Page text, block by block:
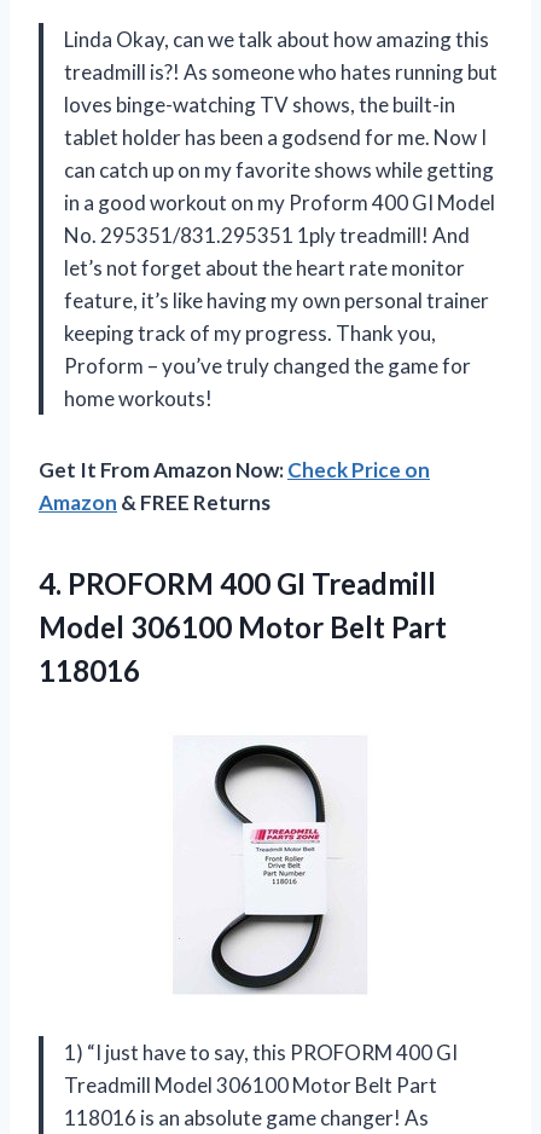
Linda Okay, can we talk about how amazing this
treadmill is?! As someone who hates running but
loves binge-watching TV shows, the built-in
tablet holder has been a godsend for me. Now I
can catch up on my favorite shows while getting
in a good workout on my Proform 400 GI Model
No. 295351/831.295351 1ply treadmill! And
let’s not forget about the heart rate monitor
feature, it’s like having my own personal trainer
keeping track of my progress. Thank you,
Proform – you’ve truly changed the game for
home workouts!
Get It From Amazon Now:Check Price on
Amazon & FREE Returns
4. PROFORM 400 GI Treadmill
Model 306100 Motor Belt Part
118016
1) “I just have to say, this PROFORM 400 GI
Treadmill Model 306100 Motor Belt Part
118016 is an absolute game changer! As